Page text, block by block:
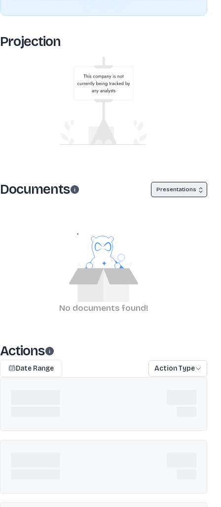
Projection
Documents Presentations
No documents found!
Actions
Date Range Action Type